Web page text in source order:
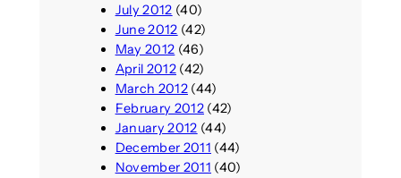
July 2012 (40)
June 2012 (42)
May 2012 (46)
April 2012(42)
March 2012(44)
February 2012(42)
January 2012 (44)
December 2011 (44)
November 2011 (40)